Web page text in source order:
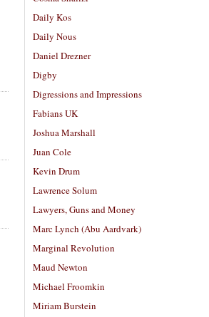
Daily Kos
Daily Nous
Daniel Drezner
Digby
Digressions and Impressions
Fabians UK
Joshua Marshall
Juan Cole
Kevin Drum
Lawrence Solum
Lawyers, Guns and Money
Marc Lynch (Abu Aardvark)
Marginal Revolution
Maud Newton
Michael Froomkin
Miriam Burstein